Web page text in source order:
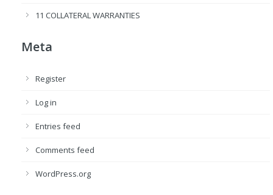
11 COLLATERAL WARRANTIES
Meta
Register
Log in
Entries feed
Comments feed
WordPress.org